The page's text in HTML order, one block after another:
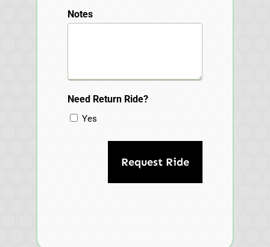
Notes
Need Return Ride?
Yes